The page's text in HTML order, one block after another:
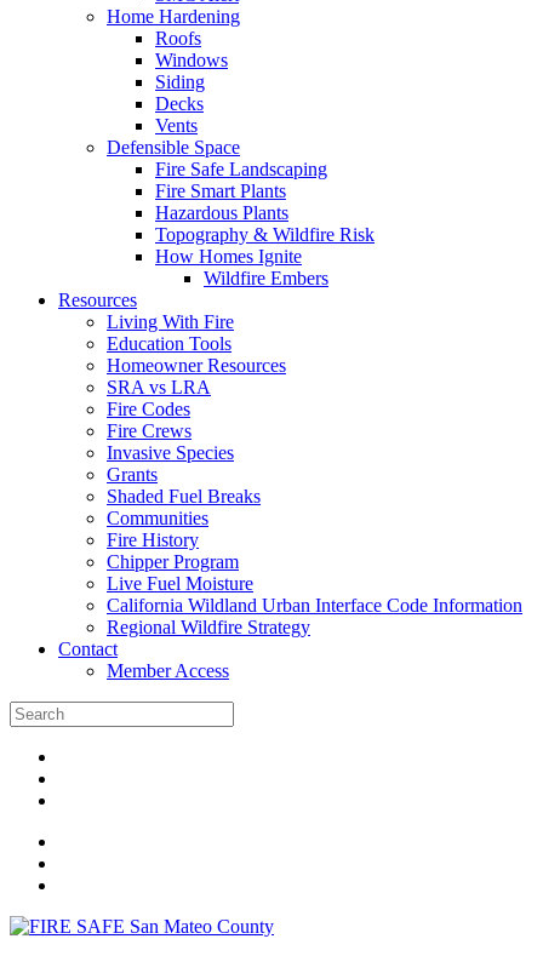
Home Hardening
Roofs
Windows
Siding
Decks
Vents
Defensible Space
Fire Safe Landscaping
Fire Smart Plants
Hazardous Plants
Topography & Wildfire Risk
How Homes Ignite
Wildfire Embers
Resources
Living With Fire
Education Tools
Homeowner Resources
SRA vs LRA
Fire Codes
Fire Crews
Invasive Species
Grants
Shaded Fuel Breaks
Communities
Fire History
Chipper Program
Live Fuel Moisture
California Wildland Urban Interface Code Information
Regional Wildfire Strategy
Contact
Member Access